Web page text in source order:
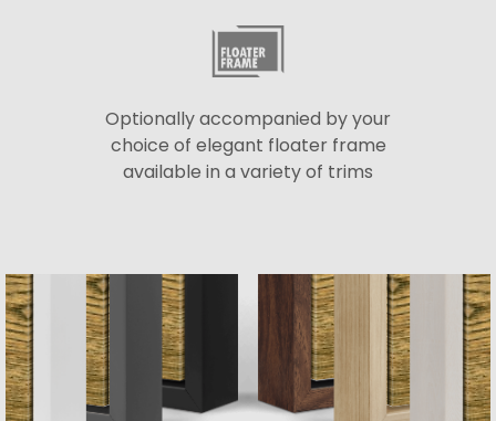
Optionally accompanied by your
choice of elegant floater frame
available in a variety of trims